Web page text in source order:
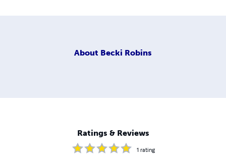
About Becki Robins
Ratings & Reviews
1 rating